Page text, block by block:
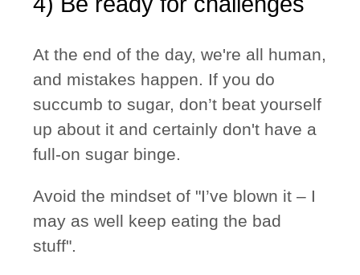
At the end of the day, we're all human,
and mistakes happen. If you do
succumb to sugar, don’t beat yourself
up about it and certainly don't have a
full-on sugar binge.
Avoid the mindset of "I’ve blown it – I
may as well keep eating the bad
stuff".